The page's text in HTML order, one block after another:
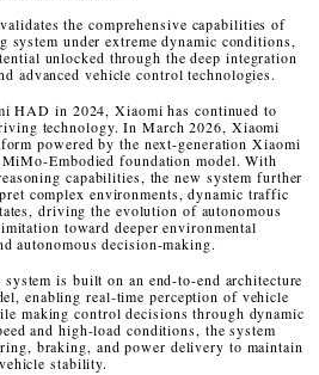
the comprehensive capabilities of
system under extreme dynamic conditions,
unlocked through the deep integration
advanced vehicle control technologies.
HAD in 2024, Xiaomi has continued to
technology. In March 2026, Xiaomi
powered by the next-generation Xiaomi
Embodied foundation model. With
capabilities, the new system further
complex environments, dynamic traffic
driving the evolution of autonomous
toward deeper environmental
autonomous decision-making.
is built on an end-to-end architecture
enabling real-time perception of vehicle
making control decisions through dynamic
and high-load conditions, the system
braking, and power delivery to maintain
vehicle stability.